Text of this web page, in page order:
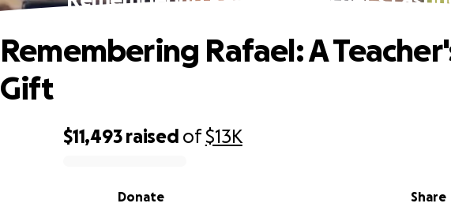
$11,493 raised of$13K
Share
Donate
Remembering Rafael: A
Gift